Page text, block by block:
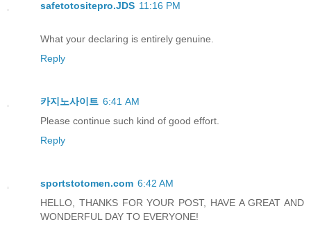
safetotositepro.JDS 11:16 PM
What your declaring is entirely genuine.
Reply
카지노사이트 6:41 AM
Please continue such kind of good effort.
Reply
sportstotomen.com 6:42 AM
HELLO, THANKS FOR YOUR POST, HAVE A GREAT AND
WONDERFUL DAY TO EVERYONE!